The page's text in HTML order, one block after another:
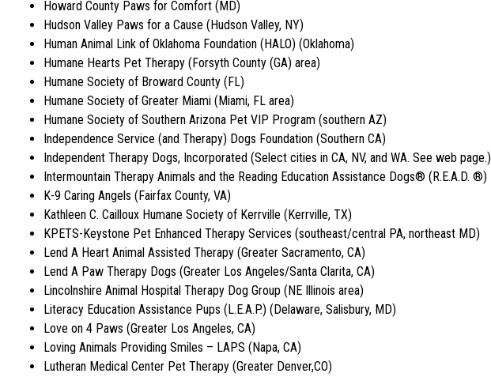
Howard County Paws for Comfort (MD)
Hudson Valley Paws for a Cause (Hudson Valley, NY)
Human Animal Link of Oklahoma Foundation (HALO) (Oklahoma)
Humane Hearts Pet Therapy (Forsyth County (GA) area)
Humane Society of Broward County (FL)
Humane Society of Greater Miami (Miami, FL area)
Humane Society of Southern Arizona Pet VIP Program (southern AZ)
Independence Service (and Therapy) Dogs Foundation (Southern CA)
Independent Therapy Dogs, Incorporated (Select cities in CA, NV, and WA. See web page.)
Intermountain Therapy Animals and the Reading Education Assistance Dogs® (R.E.A.D. ®)
K-9 Caring Angels (Fairfax County, VA)
Kathleen C. Cailloux Humane Society of Kerrville (Kerrville, TX)
KPETS-Keystone Pet Enhanced Therapy Services (southeast/central PA, northeast MD)
Lend A Heart Animal Assisted Therapy (Greater Sacramento, CA)
Lend A Paw Therapy Dogs (Greater Los Angeles/Santa Clarita, CA)
Lincolnshire Animal Hospital Therapy Dog Group (NE Illinois area)
Literacy Education Assistance Pups (L.E.A.P.) (Delaware, Salisbury, MD)
Love on 4 Paws (Greater Los Angeles, CA)
Loving Animals Providing Smiles – LAPS (Napa, CA)
Lutheran Medical Center Pet Therapy (Greater Denver,CO)